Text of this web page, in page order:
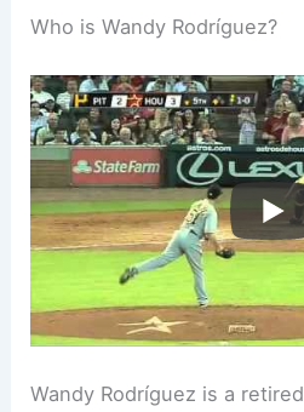
Who is Wandy Rodríguez?
Wandy Rodríguez is a retired